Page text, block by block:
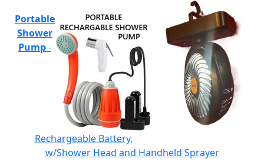
Portable
Shower
Pump-
Rechargeable Battery,
w/Shower Head and Handheld Sprayer